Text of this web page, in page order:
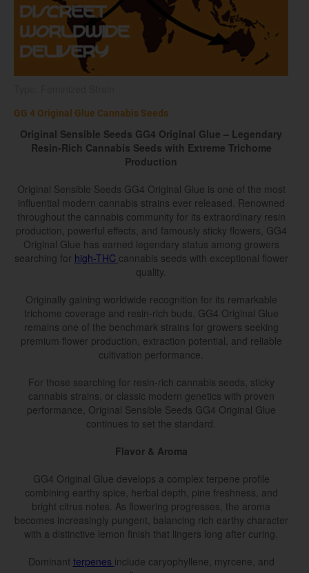
GG 4 Original Glue Cannabis Seeds
Original Sensible Seeds GG4 Original Glue – Legendary
Resin-Rich Cannabis Seeds with Extreme Trichome
Production
Original Sensible Seeds GG4 Original Glue is one of the most
influential modern cannabis strains ever released. Renowned
throughout the cannabis community for its extraordinary resin
production, powerful effects, and famously sticky flowers, GG4
Original Glue has earned legendary status among growers
searching for high-THC cannabis seeds with exceptional flower
quality.
Originally gaining worldwide recognition for its remarkable
trichome coverage and resin-rich buds, GG4 Original Glue
remains one of the benchmark strains for growers seeking
premium flower production, extraction potential, and reliable
cultivation performance.
For those searching for resin-rich cannabis seeds, sticky
cannabis strains, or classic modern genetics with proven
performance, Original Sensible Seeds GG4 Original Glue
continues to set the standard.
Flavor & Aroma
GG4 Original Glue develops a complex terpene profile
combining earthy spice, herbal depth, pine freshness, and
bright citrus notes. As flowering progresses, the aroma
becomes increasingly pungent, balancing rich earthy character
with a distinctive lemon finish that lingers long after curing.
Dominant terpenes include caryophyllene, myrcene, and